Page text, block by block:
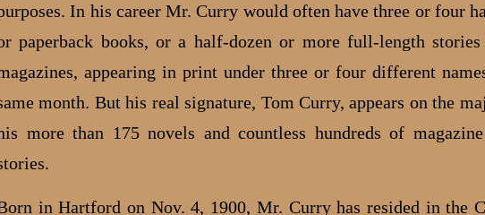
In his career Mr. Curry would often have three or four
paperback books, or a half-dozen or more full-length
appearing in print under three or four different
month. But his real signature, Tom Curry, appears on the
more than 175 novels and countless hundreds of
in Hartford on Nov. 4, 1900, Mr. Curry has resided in the